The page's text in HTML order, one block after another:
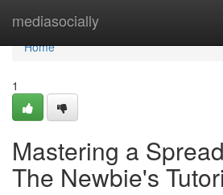
mediasocially
Home
Home
1
Mastering a
The Newbie's